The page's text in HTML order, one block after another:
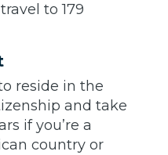
to 179
reside in the
and take
if you’re a
country or